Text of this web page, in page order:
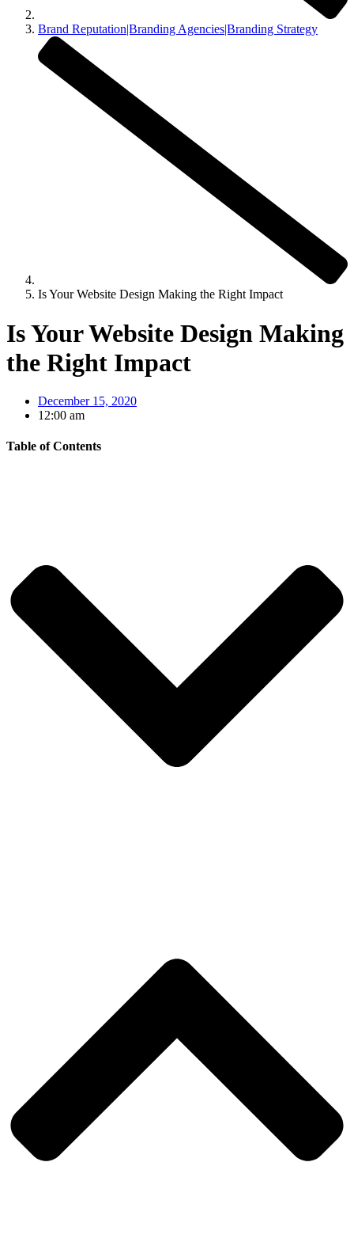
Brand Reputation|Branding Agencies|Branding Strategy
Is Your Website Design Making the Right Impact
Is Your Website Design Making
the Right Impact
December 15, 2020
12:00 am
Table of Contents